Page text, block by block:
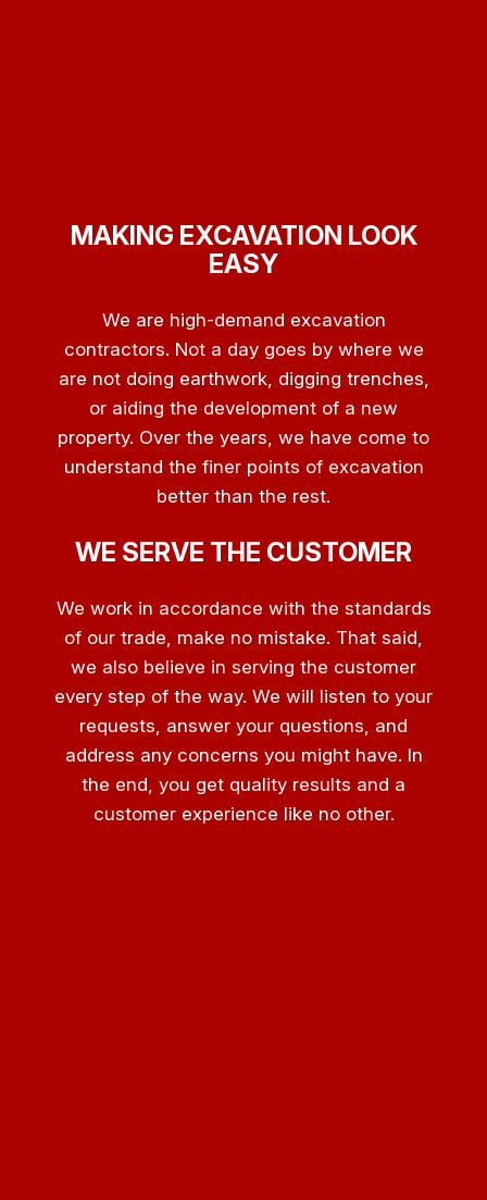
MAKING EXCAVATION LOOK
EASY
We are high-demand excavation
contractors. Not a day goes by where we
are not doing earthwork, digging trenches,
or aiding the development of a new
property. Over the years, we have come to
understand the finer points of excavation
better than the rest.
WE SERVE THE CUSTOMER
We work in accordance with the standards
of our trade, make no mistake. That said,
we also believe in serving the customer
every step of the way. We will listen to your
requests, answer your questions, and
address any concerns you might have. In
the end, you get quality results and a
customer experience like no other.